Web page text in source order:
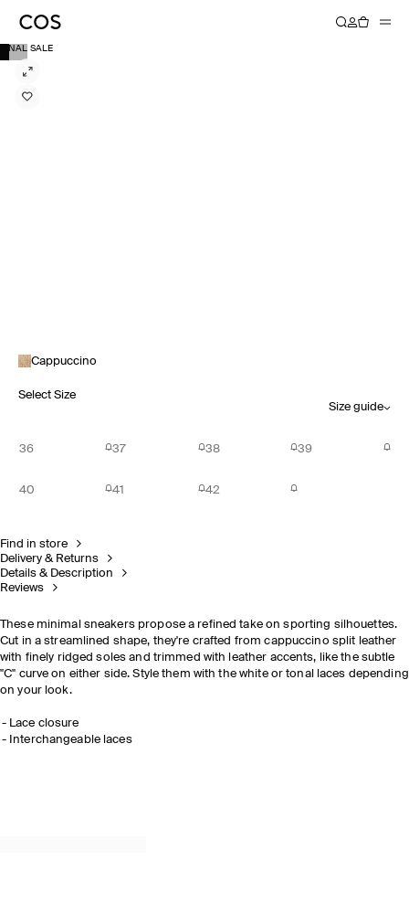
FINAL SALE
Cappuccino
Select Size
Size guide
36 37 38 39
40 41 42
Find in store
Delivery & Returns
Details & Description
Reviews
These minimal sneakers propose a refined take on sporting silhouettes.
Cut in a streamlined shape, they're crafted from cappuccino split leather
with finely ridged soles and trimmed with leather accents, like the subtle
"C" curve on either side. Style them with the white or tonal laces depending
on your look.
Lace closure
Interchangeable laces